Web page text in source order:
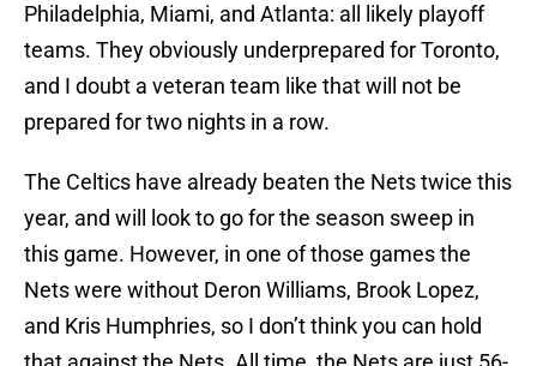
Philadelphia, Miami, and Atlanta: all likely playoff
teams. They obviously underprepared for Toronto,
and I doubt a veteran team like that will not be
prepared for two nights in a row.
The Celtics have already beaten the Nets twice this
year, and will look to go for the season sweep in
this game. However, in one of those games the
Nets were without Deron Williams, Brook Lopez,
and Kris Humphries, so I don’t think you can hold